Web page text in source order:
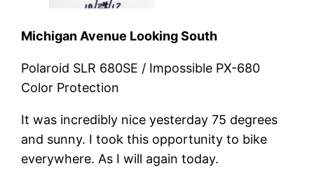
Michigan Avenue Looking South
Polaroid SLR 680SE / Impossible PX-680
Color Protection
It was incredibly nice yesterday 75 degrees
and sunny. I took this opportunity to bike
everywhere. As I will again today.